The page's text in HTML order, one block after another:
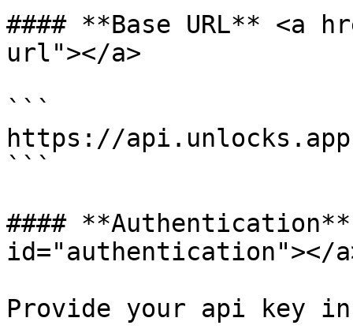
#### **Base URL** <a
url"></a>
```
https://api.unlocks.app
```
####
id="authentication"></
Provide your api key